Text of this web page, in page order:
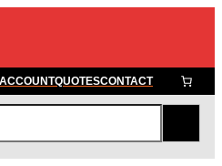
QUOTESCONTACT